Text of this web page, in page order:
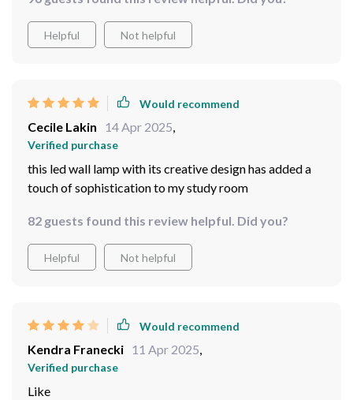
Helpful Not helpful
Would recommend
Cecile Lakin 14 Apr 2025,
Verified purchase
this led wall lamp with its creative design has added a
touch of sophistication to my study room
82 guests found this review helpful. Did you?
Helpful Not helpful
Would recommend
Kendra Franecki 11 Apr 2025,
Verified purchase
Like